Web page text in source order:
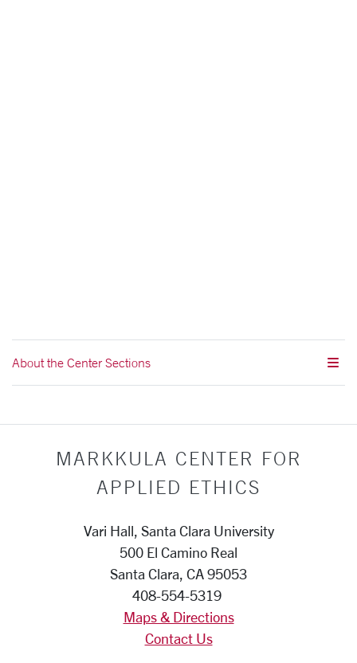
About the Center Sections
MARKKULA CENTER FOR
APPLIED ETHICS
Vari Hall, Santa Clara University
500 El Camino Real
Santa Clara, CA 95053
408-554-5319
Maps & Directions
Contact Us